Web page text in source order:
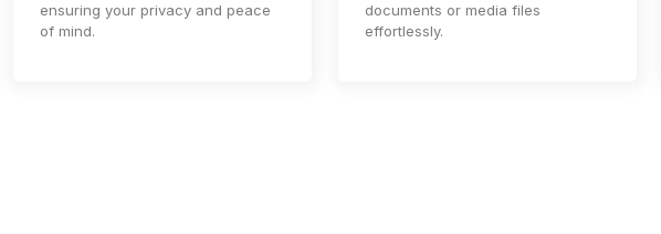
ensuring your privacy and peace
of mind.
documents or media files
effortlessly.